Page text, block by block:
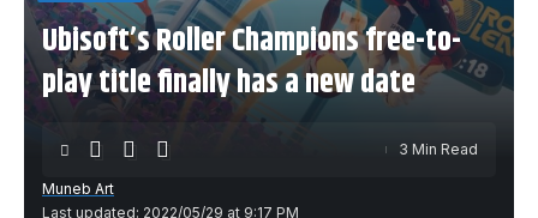
Ubisoft’s Roller Champions free-to-
play title finally has a new date
Last updated: 2022/05/29 at 9:17 PM
Muneb Art
3 Min Read